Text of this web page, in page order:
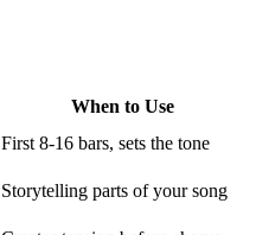
When to Use
First 8-16 bars, sets the tone
Storytelling parts of your song